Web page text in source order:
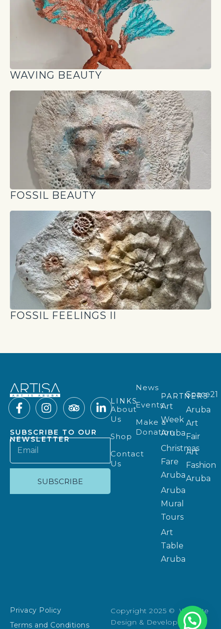
WAVING BEAUTY
FOSSIL BEAUTY
FOSSIL FEELINGS II
SUBSCRIBE TO OUR
NEWSLETTER
SUBSCRIBE
LINKS
About
Us
Shop
Contact
Us
News
Events
Make a
Donation
PARTNERS
Art
Week
Aruba
Christmas
Fare
Aruba
Aruba
Mural
Tours
Art
Table
Aruba
Space21
Aruba
Art
Fair
Art
Fashion
Aruba
Privacy Policy
Terms and Conditions
Copyright 2025 © Website
Design & Development: